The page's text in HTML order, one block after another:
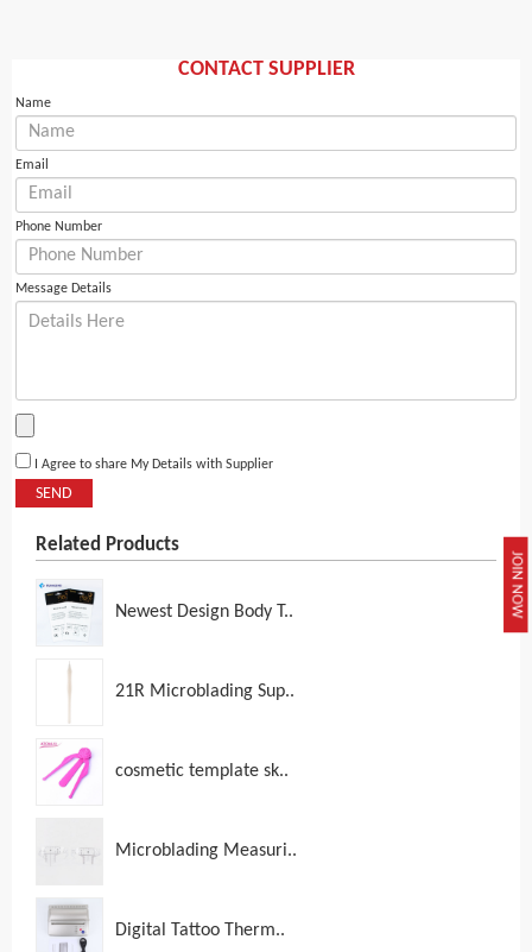
JOIN NOW
CONTACT SUPPLIER
Name
Email
Phone Number
Message Details
I Agree to share My Details with Supplier
SEND
Related Products
Newest Design Body T..
21R Microblading Sup..
cosmetic template sk..
Microblading Measuri..
Digital Tattoo Therm..